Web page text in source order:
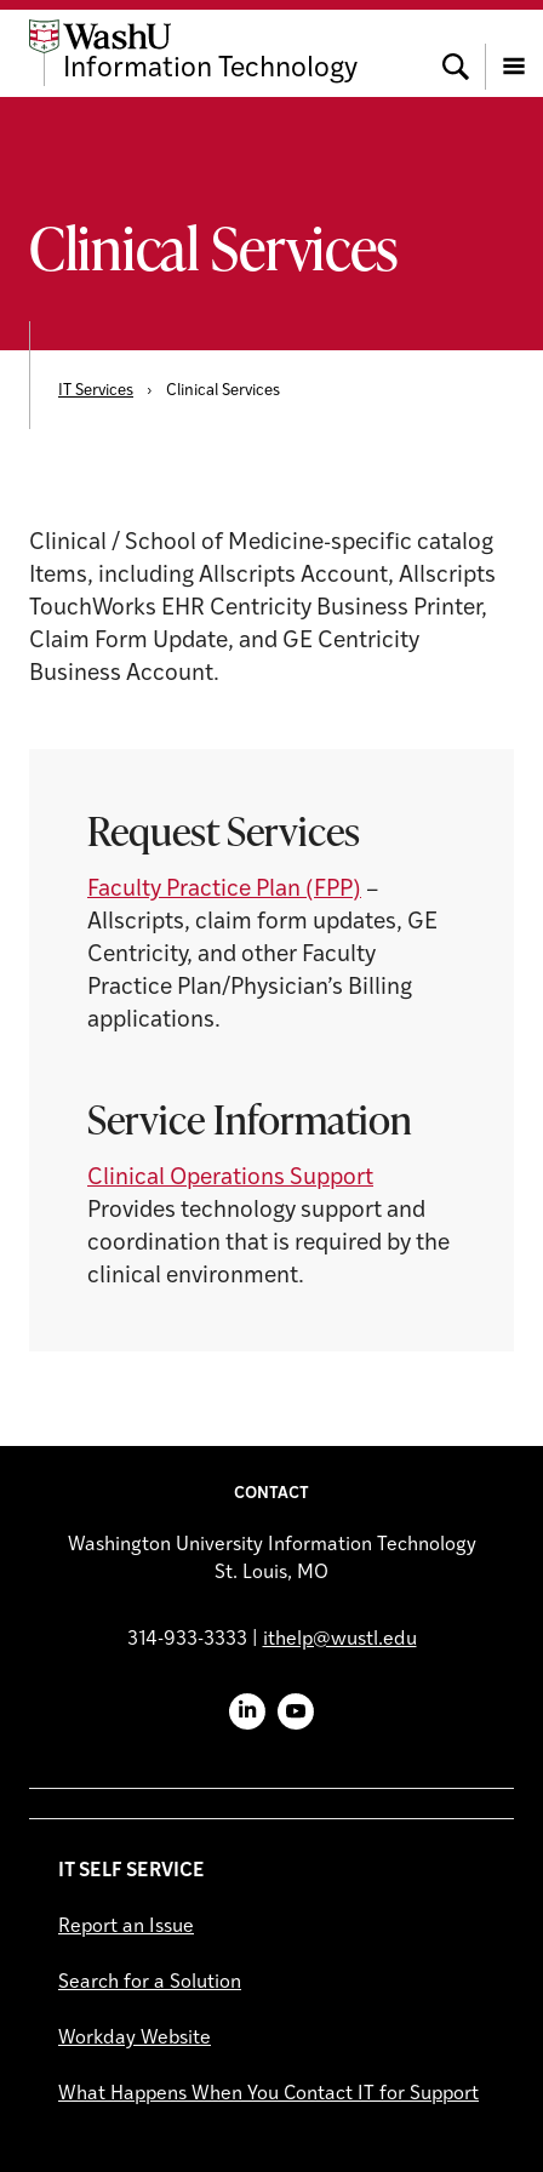
Skip
Skip
Skip
Information Technology Search
Menu
Clinical Services
IT Services › Clinical Services
Clinical / School of Medicine-specific catalog
Items, including Allscripts Account, Allscripts
TouchWorks EHR Centricity Business Printer,
Claim Form Update, and GE Centricity
Business Account.
Request Services
Faculty Practice Plan (FPP) –
Allscripts, claim form updates, GE
Centricity, and other Faculty
Practice Plan/Physician’s Billing
applications.
Service Information
Clinical Operations Support
Provides technology support and
coordination that is required by the
clinical environment.
CONTACT
Washington University Information Technology
St. Louis, MO
314-933-3333 | ithelp@wustl.edu
LinkedInYouTube
IT SELF SERVICE
Report an Issue
Search for a Solution
Workday Website
What Happens When You Contact IT for Support